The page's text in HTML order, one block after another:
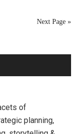
Next Page »
of
planning,